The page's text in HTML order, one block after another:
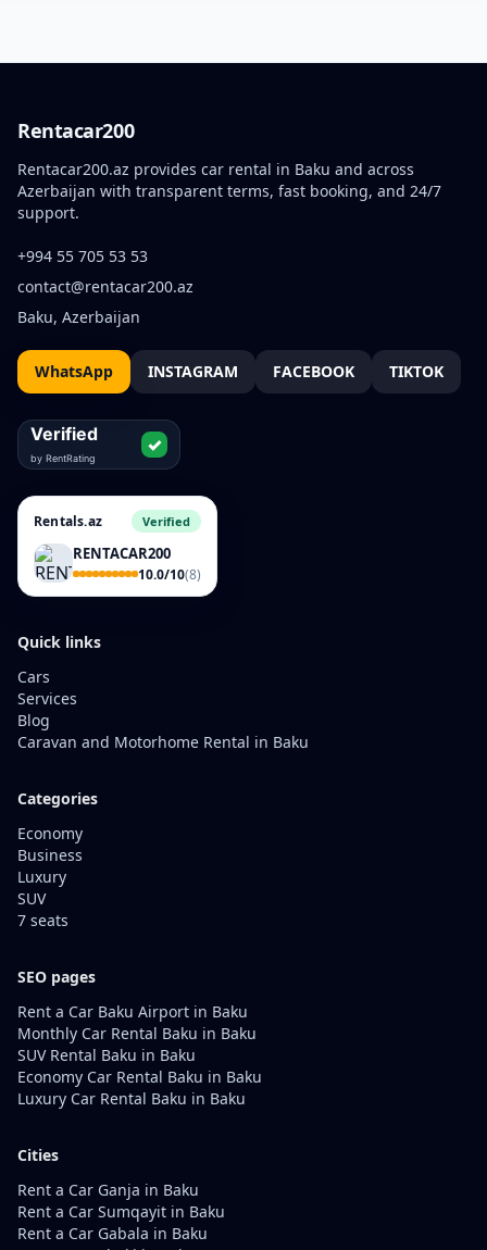
Rentacar200
Rentacar200.az provides car rental in Baku and across
Azerbaijan with transparent terms, fast booking, and 24/7
support.
+994 55 705 53 53
contact@rentacar200.az
Baku, Azerbaijan
WhatsApp INSTAGRAM FACEBOOK TIKTOK
Rentals.az Verified
RENTACAR200
10.0/10(8)
Quick links
Cars
Services
Blog
Caravan and Motorhome Rental in Baku
Categories
Economy
Business
Luxury
SUV
7 seats
SEO pages
Rent a Car Baku Airport in Baku
Monthly Car Rental Baku in Baku
SUV Rental Baku in Baku
Economy Car Rental Baku in Baku
Luxury Car Rental Baku in Baku
Cities
Rent a Car Ganja in Baku
Rent a Car Sumqayit in Baku
Rent a Car Gabala in Baku